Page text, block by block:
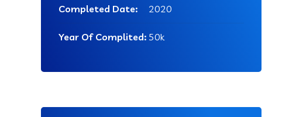
Completed Date: 2020
Year Of Complited: 50k